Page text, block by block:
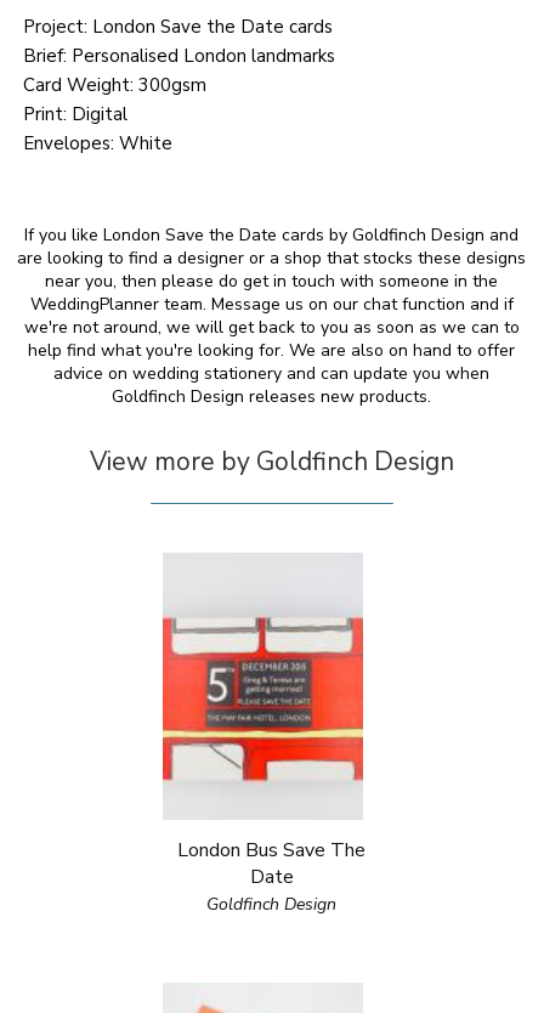
Project: London Save the Date cards
Brief: Personalised London landmarks
Card Weight: 300gsm
Print: Digital
Envelopes: White
If you like London Save the Date cards by Goldfinch Design and
are looking to find a designer or a shop that stocks these designs
near you, then please do get in touch with someone in the
WeddingPlanner team. Message us on our chat function and if
we're not around, we will get back to you as soon as we can to
help find what you're looking for. We are also on hand to offer
advice on wedding stationery and can update you when
Goldfinch Design releases new products.
View more by Goldfinch Design
London Bus Save The
Date
Goldfinch Design